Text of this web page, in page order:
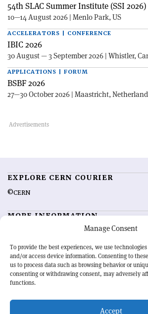
Manage Consent
To provide the best experiences, we use
and/or access device information. Consenting to
us to process data such as browsing behavior or
consenting or withdrawing consent, may adversely
functions.
Accept
54th SLAC Summer Institute (SSI 2026)
10—14 August 2026 | Menlo Park, US
ACCELERATORS | CONFERENCE
IBIC 2026
30 August — 3 September 2026 | Whistler,
APPLICATIONS | FORUM
BSBF 2026
27—30 October 2026 | Maastricht,
EXPLORE CERN COURIER
©CERN
MORE INFORMATION
Advertising options
Feedback
Sign up
OUR MISSION
physics community. Highlighting the latest
developments from around the world,CERN